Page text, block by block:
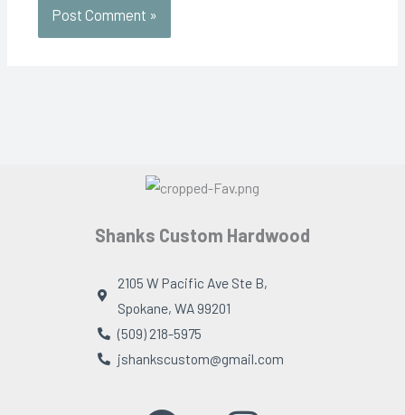
Shanks Custom Hardwood
2105 W Pacific Ave Ste B,
Spokane, WA 99201
(509) 218-5975
jshankscustom@gmail.com